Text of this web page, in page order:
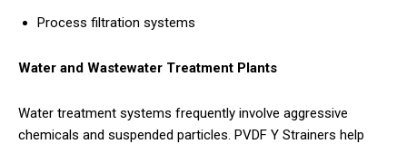
Process filtration systems
Water and Wastewater Treatment Plants
Water treatment systems frequently involve aggressive
chemicals and suspended particles. PVDF Y Strainers help